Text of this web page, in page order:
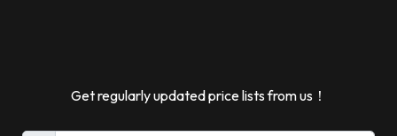
Get regularly updated price lists from us！